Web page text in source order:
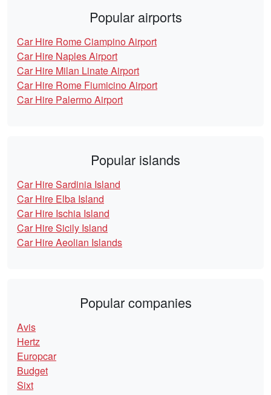
Popular airports
Car Hire Rome Ciampino Airport
Car Hire Naples Airport
Car Hire Milan Linate Airport
Car Hire Rome Fiumicino Airport
Car Hire Palermo Airport
Popular islands
Car Hire Sardinia Island
Car Hire Elba Island
Car Hire Ischia Island
Car Hire Sicily Island
Car Hire Aeolian Islands
Popular companies
Avis
Hertz
Europcar
Budget
Sixt